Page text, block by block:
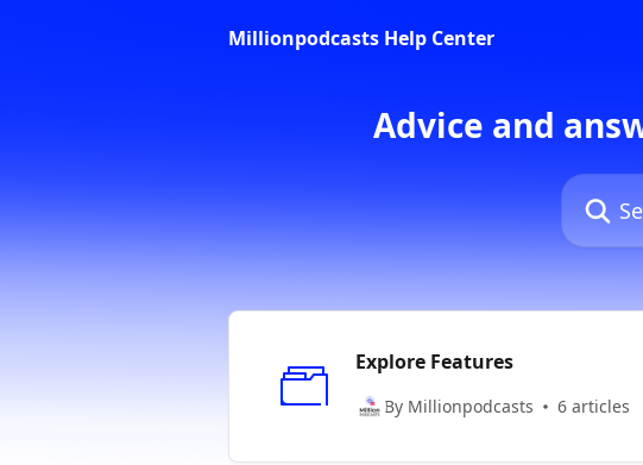
Millionpodcasts Help Center
Advice and
Search
Explore Features
By Millionpodcasts 6 articles